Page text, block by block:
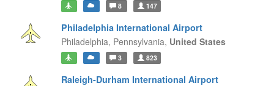
8 147
Philadelphia International Airport
Philadelphia, Pennsylvania, United States
3 823
Raleigh-Durham International Airport